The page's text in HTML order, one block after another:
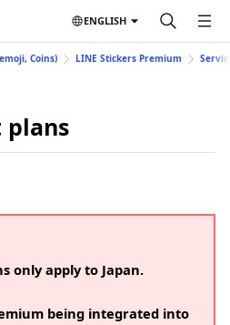
ENGLISH
Coins) LINE Stickers Premium
plans
only apply to Japan.
being integrated into